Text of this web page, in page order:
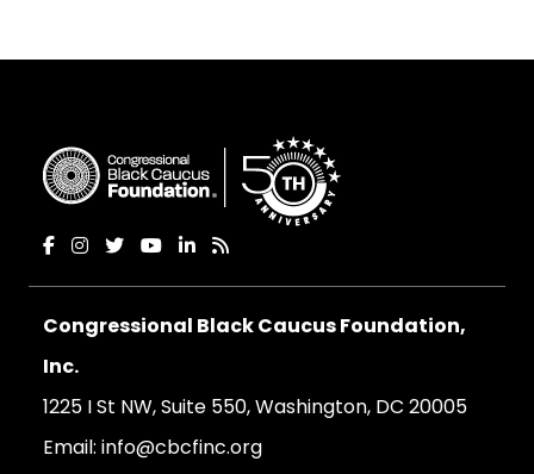
Congressional Black Caucus Foundation,
Inc.
1225 I St NW, Suite 550, Washington, DC 20005
Email: info@cbcfinc.org